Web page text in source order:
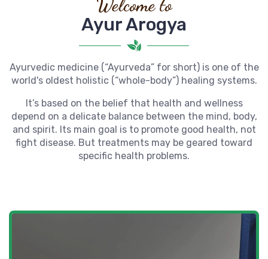
Welcome to
Ayur Arogya
Ayurvedic medicine (“Ayurveda” for short) is one of the
world's oldest holistic (“whole-body”) healing systems.
It’s based on the belief that health and wellness
depend on a delicate balance between the mind, body,
and spirit. Its main goal is to promote good health, not
fight disease. But treatments may be geared toward
specific health problems.